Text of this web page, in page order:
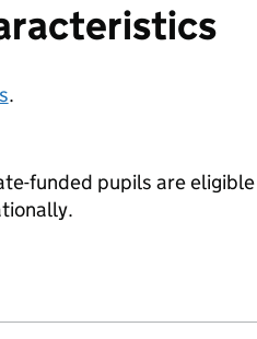
.
funded pupils are